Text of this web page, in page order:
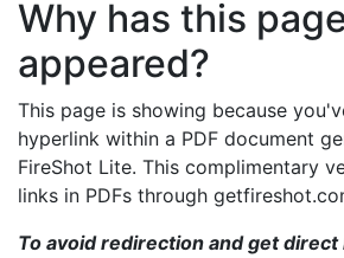
Why has this
appeared?
This page is showing because
hyperlink within a PDF document
FireShot Lite. This complimentary
links in PDFs through
To avoid redirection and get direct